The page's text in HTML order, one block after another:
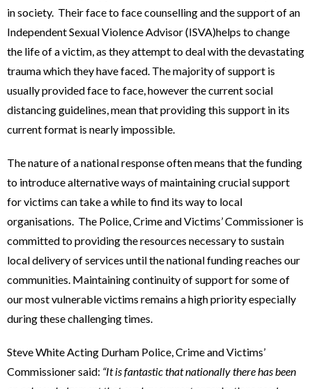
in society. Their face to face counselling and the support of an
Independent Sexual Violence Advisor (ISVA)helps to change
the life of a victim, as they attempt to deal with the devastating
trauma which they have faced. The majority of support is
usually provided face to face, however the current social
distancing guidelines, mean that providing this support in its
current format is nearly impossible.
The nature of a national response often means that the funding
to introduce alternative ways of maintaining crucial support
for victims can take a while to find its way to local
organisations. The Police, Crime and Victims’ Commissioner is
committed to providing the resources necessary to sustain
local delivery of services until the national funding reaches our
communities. Maintaining continuity of support for some of
our most vulnerable victims remains a high priority especially
during these challenging times.
Steve White Acting Durham Police, Crime and Victims’
Commissioner said: “It is fantastic that nationally there has been